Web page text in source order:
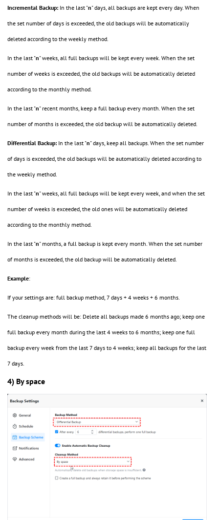
Incremental Backup: In the last "n" days, all backups are kept every day. When
the set number of days is exceeded, the old backups will be automatically
deleted according to the weekly method.
In the last "n" weeks, all full backups will be kept every week. When the set
number of weeks is exceeded, the old backups will be automatically deleted
according to the monthly method.
In the last "n" recent months, keep a full backup every month. When the set
number of months is exceeded, the old backup will be automatically deleted.
Differential Backup: In the last "n" days, keep all backups. When the set number
of days is exceeded, the old backups will be automatically deleted according to
the weekly method.
In the last "n" weeks, all full backups will be kept every week, and when the set
number of weeks is exceeded, the old ones will be automatically deleted
according to the monthly method.
In the last "n" months, a full backup is kept every month. When the set number
of months is exceeded, the old backup will be automatically deleted.
Example:
If your settings are: full backup method, 7 days + 4 weeks + 6 months.
The cleanup methods will be: Delete all backups made 6 months ago; keep one
full backup every month during the last 4 weeks to 6 months; keep one full
backup every week from the last 7 days to 4 weeks; keep all backups for the last
7 days.
4) By space